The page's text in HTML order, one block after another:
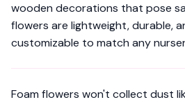
wooden decorations that pose
flowers are lightweight, durable,
customizable to match any
Foam flowers won't collect dust